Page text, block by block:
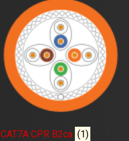
CAT7A CPR B2ca (1)